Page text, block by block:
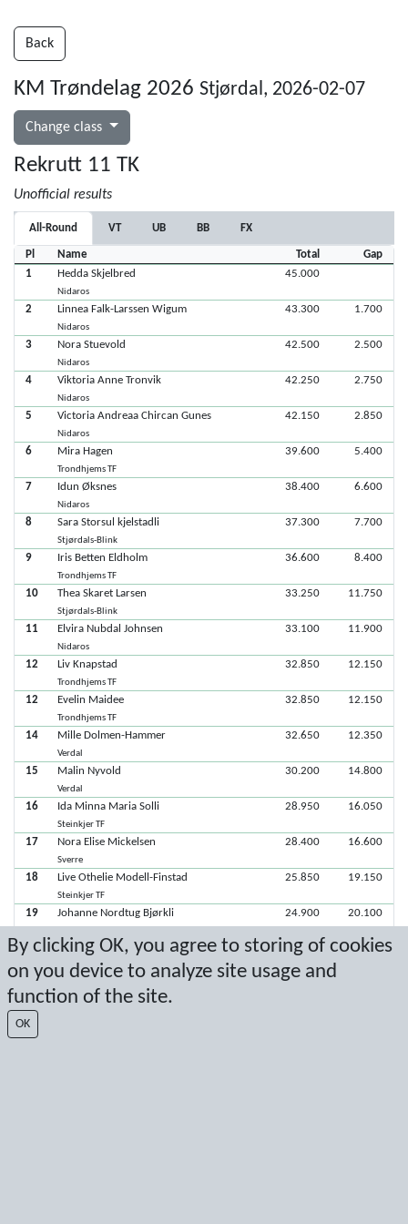
By clicking OK, you agree to storing of cookies
on you device to analyze site usage and
function of the site.
OK
Back
KM Trøndelag 2026 Stjørdal, 2026-02-07
Change class
Rekrutt 11 TK
Unofficial results
All-Round VT UB BB FX
Pl Name Total
Gap
1
Hedda Skjelbred
Nidaros
45.000
2 Linnea Falk-Larssen Wigum
Nidaros
43.300 1.700
3 Nora Stuevold
Nidaros
42.500 2.500
4 Viktoria Anne Tronvik
Nidaros
42.250 2.750
5 Victoria Andreaa Chircan Gunes
Nidaros
42.150 2.850
6 Mira Hagen
Trondhjems TF
39.600 5.400
7 Idun Øksnes
Nidaros
38.400 6.600
8 Sara Storsul kjelstadli
Stjørdals-Blink
37.300 7.700
9 Iris Betten Eldholm
Trondhjems TF
36.600 8.400
10 Thea Skaret Larsen
Stjørdals-Blink
33.250 11.750
11 Elvira Nubdal Johnsen
Nidaros
33.100 11.900
12 Liv Knapstad
Trondhjems TF
32.850 12.150
12 Evelin Maidee
Trondhjems TF
32.850 12.150
14 Mille Dolmen-Hammer
Verdal
32.650 12.350
15 Malin Nyvold
Verdal
30.200 14.800
16 Ida Minna Maria Solli
Steinkjer TF
28.950 16.050
17 Nora Elise Mickelsen
Sverre
28.400 16.600
18 Live Othelie Modell-Finstad
Steinkjer TF
25.850 19.150
19 Johanne Nordtug Bjørkli 24.900 20.100
20 Isabella Rudasingwa Umwari
Steinkjer TF
23.550 21.450
21
Sverre
19.150
22